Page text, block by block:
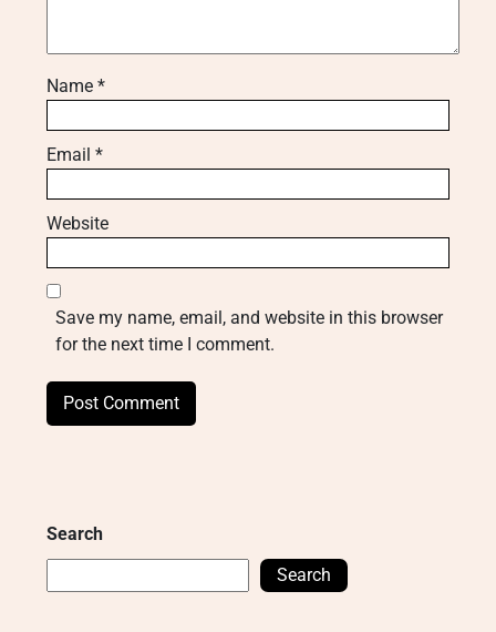
Name *
Email *
Website
Save my name, email, and website in this browser
for the next time I comment.
Search
Search